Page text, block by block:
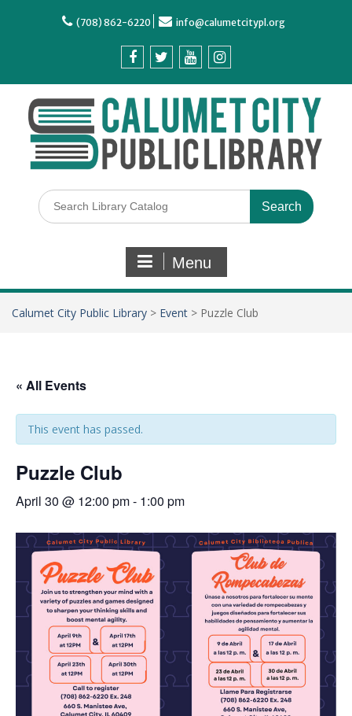
(708) 862-6220 info@calumetcitypl.org
Menu
Calumet City Public Library > Event > Puzzle Club
« All Events
This event has passed.
Puzzle Club
April 30 @ 12:00 pm- 1:00 pm